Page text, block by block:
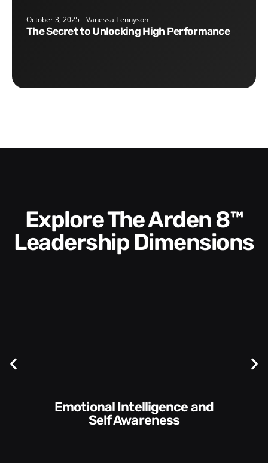
October 3, 2025 Vanessa Tennyson
The Secret to Unlocking High Performance
Explore The Arden 8™
Leadership Dimensions
Communication Skills and
Style​​